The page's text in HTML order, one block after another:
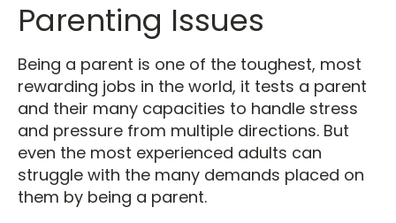
Parenting Issues
Being a parent is one of the toughest, most
rewarding jobs in the world, it tests a parent
and their many capacities to handle stress
and pressure from multiple directions. But
even the most experienced adults can
struggle with the many demands placed on
them by being a parent.